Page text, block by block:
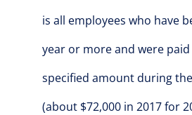
is all employees who have
year or more and were
specified amount during
(about $72,000 in 2017 for